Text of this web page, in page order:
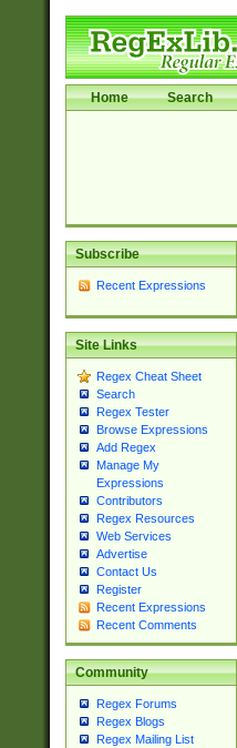
Home Search
Subscribe
Recent Expressions
Site Links
Regex Cheat Sheet
Search
Regex Tester
Browse Expressions
Add Regex
Manage My
Expressions
Contributors
Regex Resources
Web Services
Advertise
Contact Us
Register
Recent Expressions
Recent Comments
Community
Regex Forums
Regex Blogs
Regex Mailing List